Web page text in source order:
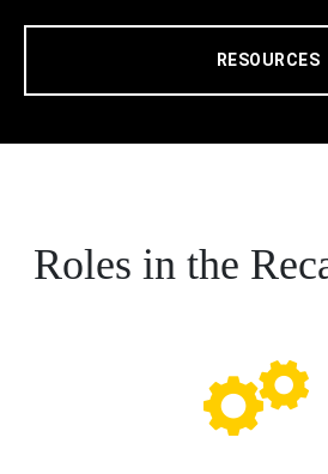
RESOURCES
Roles in the